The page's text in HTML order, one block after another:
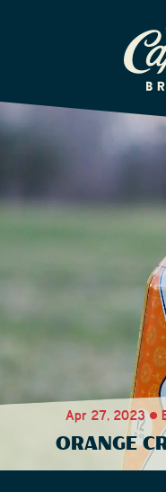
Apr 27, 2023 •
ORANGE